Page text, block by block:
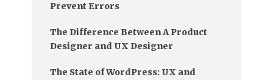
Prevent Errors
The Difference Between A Product
Designer and UX Designer
The State of WordPress: UX and